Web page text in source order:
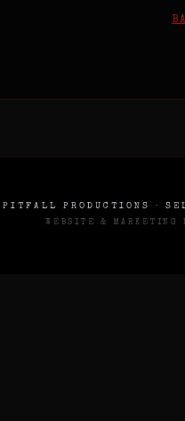
PITFALL PRODUCTIONS ·
WEBSITE & MARKETING